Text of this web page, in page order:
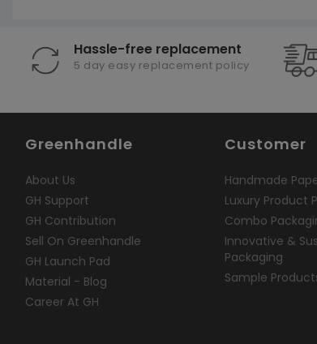
Hassle-free replacement
5 day easy replacement policy
Greenhandle
About Us
GH Support
GH Contribution
Sell On Greenhandle
GH Launch Pad
Material - Blog
Career At GH
Customer
Handmade
Luxury Product
Combo
Innovative &
Packaging
Sample